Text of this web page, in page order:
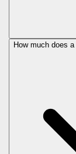
How much does